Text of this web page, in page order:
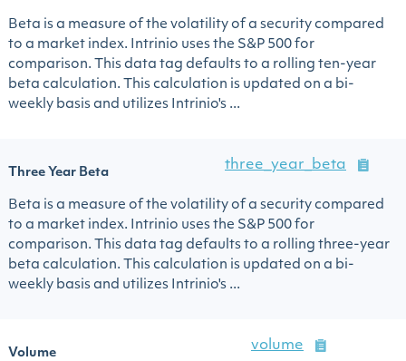
Beta is a measure of the volatility of a security compared
to a market index. Intrinio uses the S&P 500 for
comparison. This data tag defaults to a rolling ten-year
beta calculation. This calculation is updated on a bi-
weekly basis and utilizes Intrinio's ...
Three Year Beta
three_year_beta
Beta is a measure of the volatility of a security compared
to a market index. Intrinio uses the S&P 500 for
comparison. This data tag defaults to a rolling three-year
beta calculation. This calculation is updated on a bi-
weekly basis and utilizes Intrinio's ...
Volume
volume